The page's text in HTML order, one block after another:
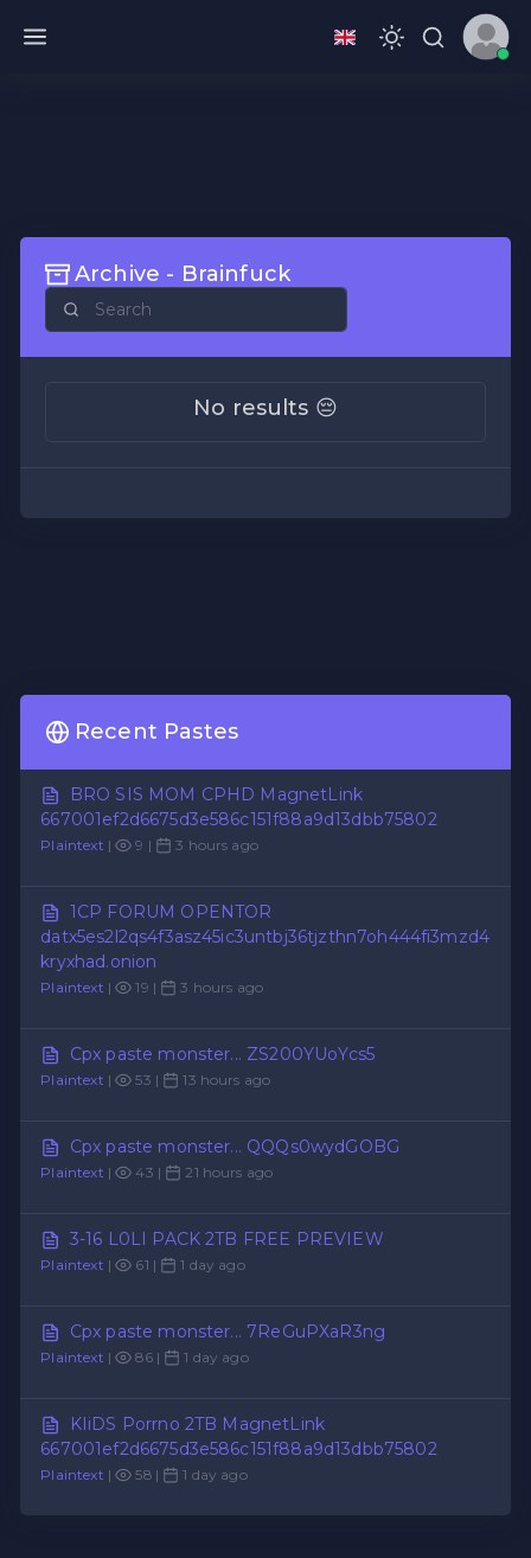
Archive - Brainfuck
No results 😔
Recent Pastes
BRO SIS MOM CPHD MagnetLink
667001ef2d6675d3e586c151f88a9d13dbb75802
Plaintext | 9 | 3 hours ago
1CP FORUM OPENTOR
datx5es2l2qs4f3asz45ic3untbj36tjzthn7oh444fi3mzd4
kryxhad.onion
Plaintext | 19 | 3 hours ago
Cpx paste monster... ZS200YUoYcs5
Plaintext | 53 | 13 hours ago
Cpx paste monster... QQQs0wydGOBG
Plaintext | 43 | 21 hours ago
3-16 L0LI PACK 2TB FREE PREVIEW
Plaintext | 61 | 1 day ago
Cpx paste monster... 7ReGuPXaR3ng
Plaintext | 86 | 1 day ago
KIiDS Porrno 2TB MagnetLink
667001ef2d6675d3e586c151f88a9d13dbb75802
Plaintext | 58 | 1 day ago